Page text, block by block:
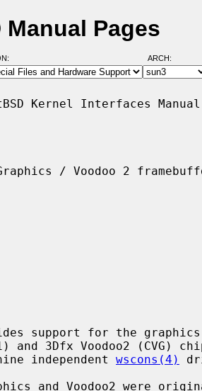
Pages
ARCH:
Kernel Interfaces
/ Voodoo 2
support for the graphics
independent
wscons(4)